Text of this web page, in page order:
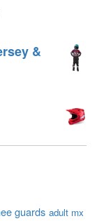
&
guards adult mx